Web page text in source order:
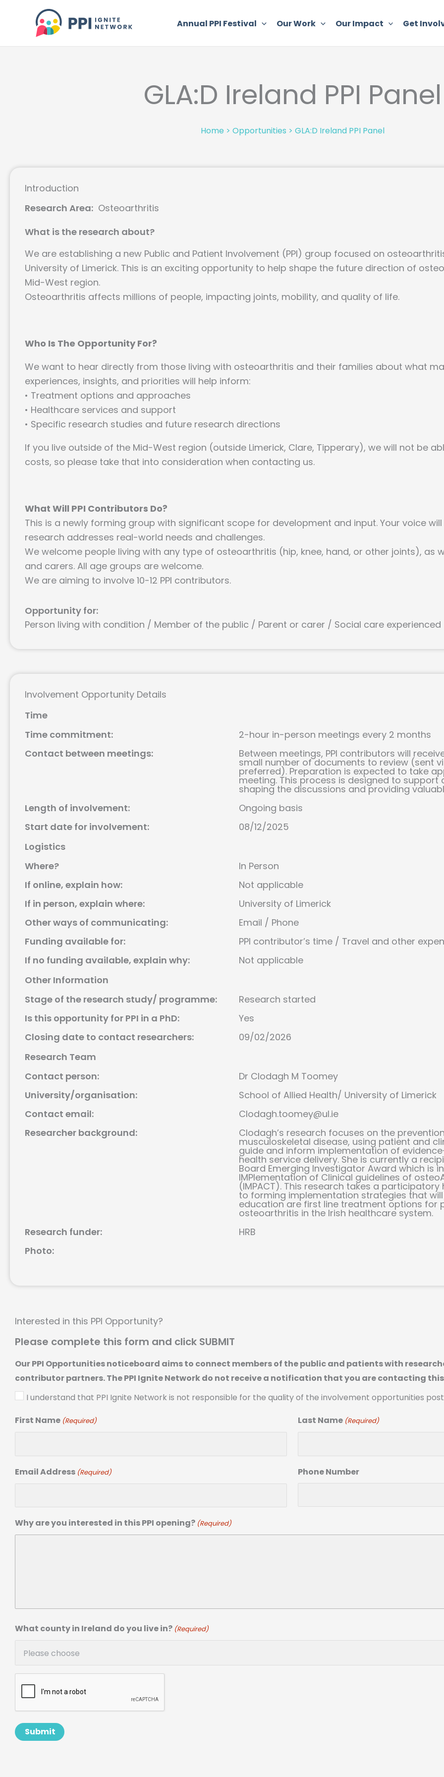
Annual PPI Festival Our Work Our Impact Get
GLA:D Ireland PPI Panel
Home > Opportunities > GLA:D Ireland PPI Panel
Introduction
Research Area: Osteoarthritis
What is the research about?
We are establishing a new Public and Patient Involvement (PPI) group focused on
University of Limerick. This is an exciting opportunity to help shape the future direction of
Mid-West region.
Osteoarthritis affects millions of people, impacting joints, mobility, and quality of life.
Who Is The Opportunity For?
We want to hear directly from those living with osteoarthritis and their families about what
experiences, insights, and priorities will help inform:
• Treatment options and approaches
• Healthcare services and support
• Specific research studies and future research directions
If you live outside of the Mid-West region (outside Limerick, Clare, Tipperary), we will not be
costs, so please take that into consideration when contacting us.
What Will PPI Contributors Do?
This is a newly forming group with significant scope for development and input. Your voice
research addresses real-world needs and challenges.
We welcome people living with any type of osteoarthritis (hip, knee, hand, or other joints), as
and carers. All age groups are welcome.
We are aiming to involve 10-12 PPI contributors.
Opportunity for:
Person living with condition / Member of the public / Parent or carer / Social care
Involvement Opportunity Details
Time
Time commitment:
2-hour in-person meetings every 2 months
Contact between meetings:
Between meetings, PPI contributors will
small number of documents to review (sent
preferred). Preparation is expected to take
meeting. This process is designed to
shaping the discussions and providing
Length of involvement:
Ongoing basis
Start date for involvement:
08/12/2025
Logistics
Where?
In Person
If online, explain how:
Not applicable
If in person, explain where:
University of Limerick
Other ways of communicating:
Email / Phone
Funding available for:
PPI contributor’s time / Travel and other
If no funding available, explain why:
Not applicable
Other Information
Stage of the research study/ programme:
Research started
Is this opportunity for PPI in a PhD:
Yes
Closing date to contact researchers:
09/02/2026
Research Team
Contact person:
Dr Clodagh M Toomey
University/organisation:
School of Allied Health/ University of Limerick
Contact email:
Clodagh.toomey@ul.ie
Researcher background:
Clodagh’s research focuses on the
musculoskeletal disease, using patient and
guide and inform implementation of
health service delivery. She is currently a
Board Emerging Investigator Award which is
IMPlementation of Clinical guidelines of
(IMPACT). This research takes a
to forming implementation strategies that
education are first line treatment options for
osteoarthritis in the Irish healthcare system.
Research funder:
HRB
Photo:
Interested in this PPI Opportunity?
Please complete this form and click SUBMIT
Our PPI Opportunities noticeboard aims to connect members of the public and patients with
contributor partners. The PPI Ignite Network do not receive a notification that you are contacting
I understand that PPI Ignite Network is not responsible for the quality of the involvement opportunities
First Name (Required) Last Name (Required)
Email Address (Required) Phone Number
Why are you interested in this PPI opening? (Required)
What county in Ireland do you live in? (Required)